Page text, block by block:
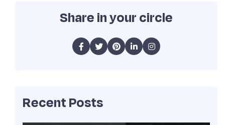
Share in your circle
Recent Posts